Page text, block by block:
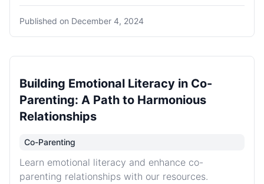
Published on December 4, 2024
Building Emotional Literacy in Co-
Parenting: A Path to Harmonious
Relationships
Co-Parenting
Learn emotional literacy and enhance co-
parenting relationships with our resources.